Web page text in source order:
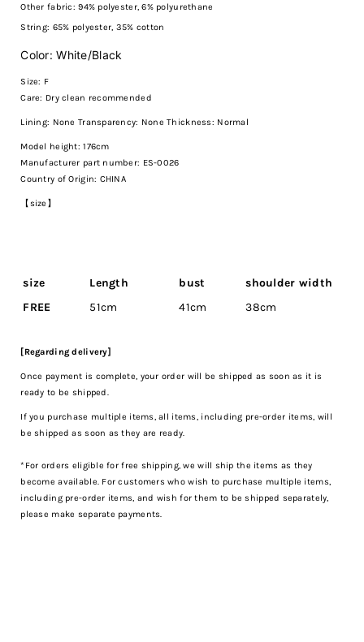
Other fabric: 94% polyester, 6% polyurethane
String: 65% polyester, 35% cotton
Color: White/Black
Size: F
Care: Dry clean recommended
Lining: None Transparency: None Thickness: Normal
Model height: 176cm
Manufacturer part number: ES-0026
Country of Origin: CHINA
【size】
size Length bust
shoulder width
FREE
51cm 41cm 38cm
[Regarding delivery]
Once payment is complete, your order will be shipped as soon as it is
ready to be shipped.
If you purchase multiple items, all items, including pre-order items, will
be shipped as soon as they are ready.
*For orders eligible for free shipping, we will ship the items as they
become available. For customers who wish to purchase multiple items,
including pre-order items, and wish for them to be shipped separately,
please make separate payments.